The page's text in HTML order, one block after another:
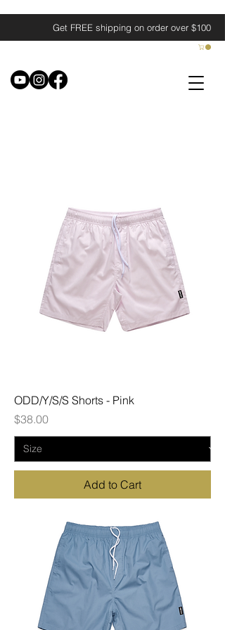
Get FREE shipping on order over $100
ODD/Y/S/S Shorts - Pink
Price
$38.00
Add to Cart